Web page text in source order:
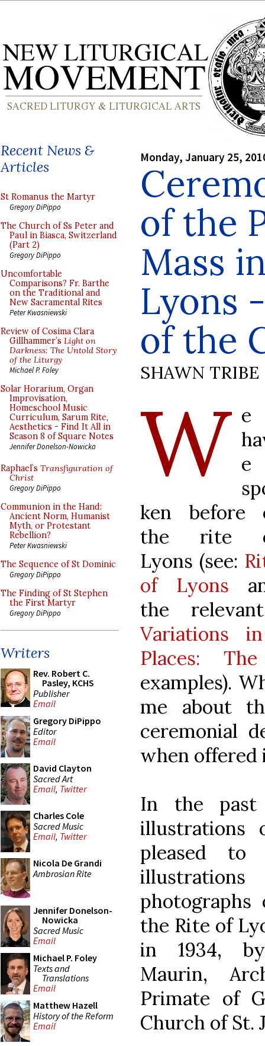
Recent News &
Articles
St Romanus the Martyr
Gregory DiPippo
The Church of Ss Peter and
Paul in Biasca, Switzerland
(Part 2)
Gregory DiPippo
Uncomfortable
Comparisons? Fr. Barthe
on the Traditional and
New Sacramental Rites
Peter Kwasniewski
Review of Cosima Clara
Gillhammer’s Light on
Darkness: The Untold Story
of the Liturgy
Michael P. Foley
Solar Horarium, Organ
Improvisation,
Homeschool Music
Curriculum, Sarum Rite,
Aesthetics - Find It All in
Season 8 of Square Notes
Jennifer Donelson-Nowicka
Raphael’s Transfiguration of
Christ
Gregory DiPippo
Communion in the Hand:
Ancient Norm, Humanist
Myth, or Protestant
Rebellion?
Peter Kwasniewski
The Sequence of St Dominic
Gregory DiPippo
The Finding of St Stephen
the First Martyr
Gregory DiPippo
Writers
Rev. Robert C.
Pasley, KCHS
Publisher
Email
Gregory DiPippo
Editor
Email
David Clayton
Sacred Art
Email, Twitter
Charles Cole
Sacred Music
Email, Twitter
Nicola De Grandi
Ambrosian Rite
Jennifer Donelson-
Nowicka
Sacred Music
Email
Michael P. Foley
Texts and
Translations
Email
Matthew Hazell
History of the Reform
Email
Monday, January 25,
of the
Mass
Lyons
of the
SHAWN TRIBE
W e
e
ken before
the rite
Lyons (see:
of Lyons
the
Variations
Places:
examples).
me about
ceremonial
when
In the past
pleased to
the Rite of
in 1934, by
Maurin,
Primate of
Church of St.